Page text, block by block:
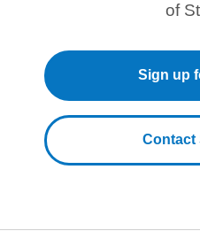
of
Sign up
Contact